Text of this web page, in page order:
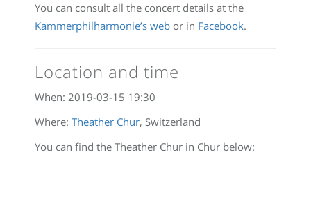
You can consult all the concert details at the
Kammerphilharmonie’s web or in Facebook.
Location and time
When: 2019-03-15 19:30
Where: Theather Chur, Switzerland
You can find the Theather Chur in Chur below: